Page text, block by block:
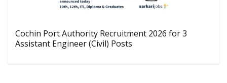
Cochin Port Authority Recruitment 2026 for 3
Assistant Engineer (Civil) Posts